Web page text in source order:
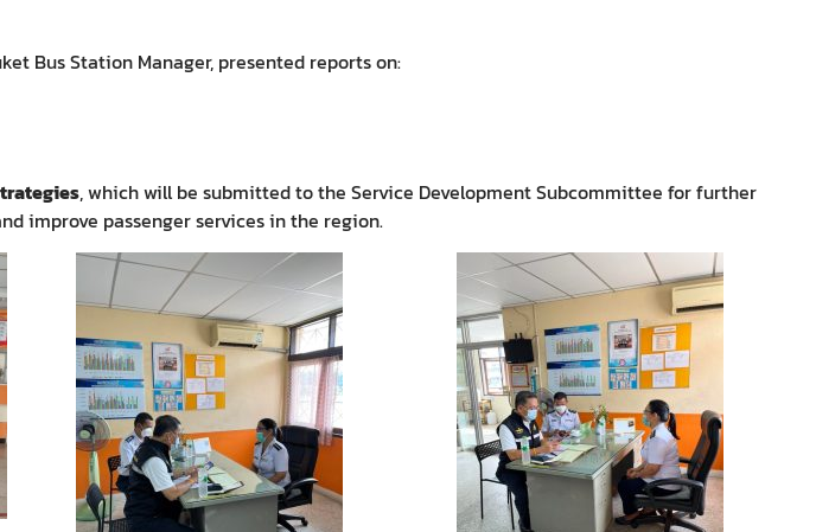
Bus Station Manager, presented reports on:
, which will be submitted to the Service Development Subcommittee for further
improve passenger services in the region.